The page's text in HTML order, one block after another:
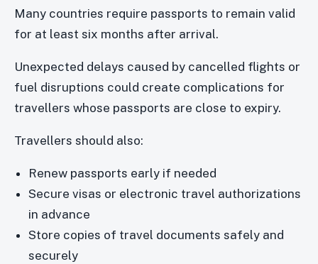
Many countries require passports to remain valid
for at least six months after arrival.
Unexpected delays caused by cancelled flights or
fuel disruptions could create complications for
travellers whose passports are close to expiry.
Travellers should also:
Renew passports early if needed
Secure visas or electronic travel authorizations
in advance
Store copies of travel documents safely and
securely